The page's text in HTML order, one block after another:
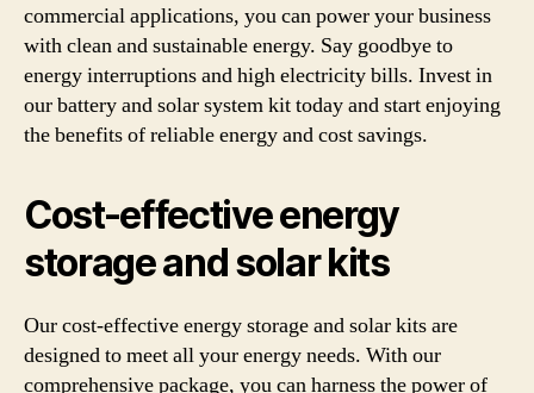
commercial applications, you can power your business
with clean and sustainable energy. Say goodbye to
energy interruptions and high electricity bills. Invest in
our battery and solar system kit today and start enjoying
the benefits of reliable energy and cost savings.
Cost-effective energy
storage and solar kits
Our cost-effective energy storage and solar kits are
designed to meet all your energy needs. With our
comprehensive package, you can harness the power of